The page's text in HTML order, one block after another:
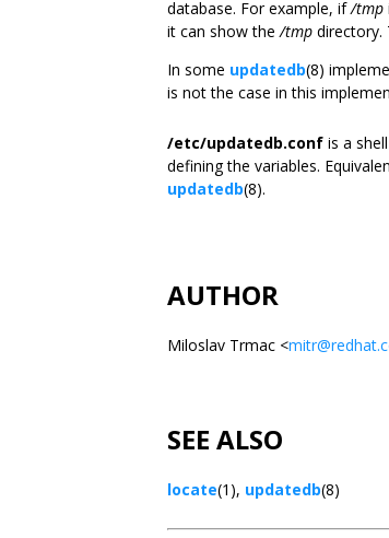
database. For example, if/tmp
it can show the/tmp directory.
In some updatedb(8)
is not the case in this
/etc/updatedb.conf is a
defining the variables.
updatedb(8).
AUTHOR
Miloslav Trmac <
SEE ALSO
locate(1), updatedb(8)